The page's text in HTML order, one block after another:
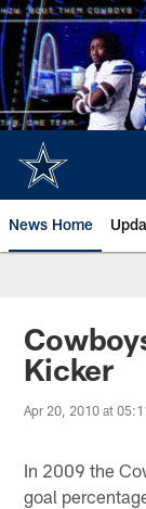
Skip
to
main
content
News Home
Kicker
Apr 20, 2010 at
In 2009 the
goal